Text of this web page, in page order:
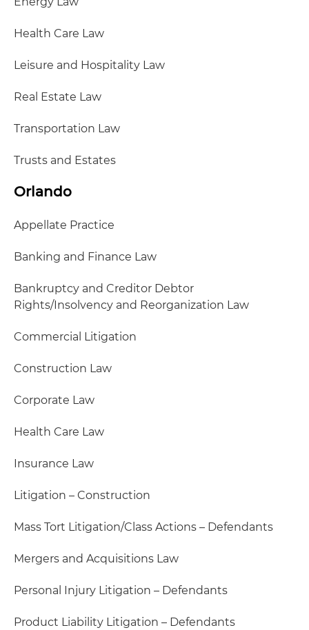
Health Care Law
Leisure and Hospitality Law
Real Estate Law
Transportation Law
Trusts and Estates
Orlando
Appellate Practice
Banking and Finance Law
Bankruptcy and Creditor Debtor
Rights/Insolvency and Reorganization Law
Commercial Litigation
Construction Law
Corporate Law
Health Care Law
Insurance Law
Litigation – Construction
Mass Tort Litigation/Class Actions – Defendants
Mergers and Acquisitions Law
Personal Injury Litigation – Defendants
Product Liability Litigation – Defendants